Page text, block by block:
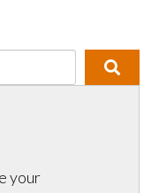
your